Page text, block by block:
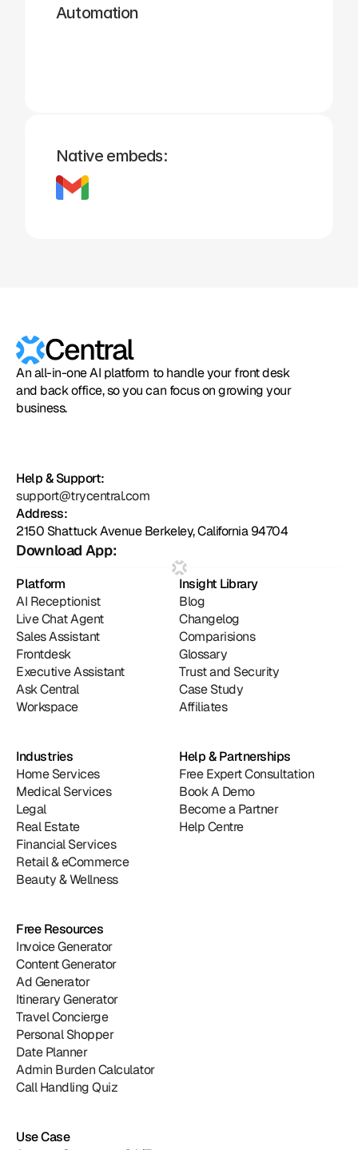
Automation
Native embeds:
Central
An all-in-one AI platform to handle your front desk
and back office, so you can focus on growing your
business.
Help & Support:
support@trycentral.com
Address:
2150 Shattuck Avenue Berkeley, California 94704
Download App:
Platform
AI Receptionist
Live Chat Agent
Sales Assistant
Frontdesk
Executive Assistant
Ask Central
Workspace
Insight Library
Blog
Changelog
Comparisions
Glossary
Trust and Security
Case Study
Affiliates
Industries
Home Services
Medical Services
Legal
Real Estate
Financial Services
Retail & eCommerce
Beauty & Wellness
Help & Partnerships
Free Expert Consultation
Book A Demo
Become a Partner
Help Centre
Free Resources
Invoice Generator
Content Generator
Ad Generator
Itinerary Generator
Travel Concierge
Personal Shopper
Date Planner
Admin Burden Calculator
Call Handling Quiz
Use Case